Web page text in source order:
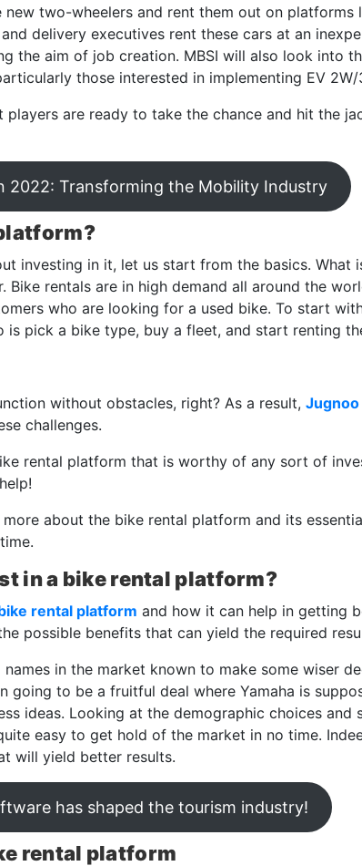
new two-wheelers and rent them out on platforms
delivery executives rent these cars at an
the aim of job creation. MBSI will also look into
those interested in implementing EV 2W/
are ready to take the chance and hit the
2022: Transforming the Mobility Industry
investing in it, let us start from the basics. What
rentals are in high demand all around the
who are looking for a used bike. To start
is pick a bike type, buy a fleet, and start renting
without obstacles, right? As a result, Jugnoo
challenges.
rental platform that is worthy of any sort of
about the bike rental platform and its
in a bike rental platform?
rental platform and how it can help in getting
possible benefits that can yield the required
in the market known to make some wiser
going to be a fruitful deal where Yamaha is
ideas. Looking at the demographic choices and
easy to get hold of the market in no time.
will yield better results.
has shaped the tourism industry!
rental platform